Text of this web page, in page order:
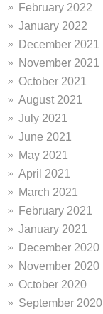
February 2022
January 2022
December 2021
November 2021
October 2021
August 2021
July 2021
June 2021
May 2021
April 2021
March 2021
February 2021
January 2021
December 2020
November 2020
October 2020
September 2020